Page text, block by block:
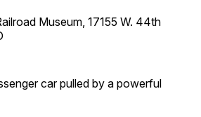
Museum, 17155 W. 44th
car pulled by a powerful